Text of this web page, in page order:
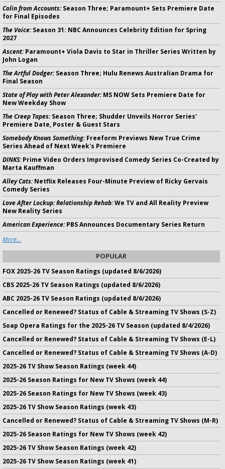
Colin from Accounts:Season Three; Paramount+ Sets Premiere Date
for Final Episodes
The Voice:Season 31: NBC Announces Celebrity Edition for Spring
2027
Ascent:Paramount+ Viola Davis to Star in Thriller Series Written by
John Logan
The Artful Dodger:Season Three; Hulu Renews Australian Drama for
Final Season
State of Play with Peter Alexander:MS NOW Sets Premiere Date for
New Weekday Show
The Creep Tapes:Season Three; Shudder Unveils Horror Series'
Premiere Date, Poster & Guest Stars
Somebody Knows Something:Freeform Previews New True Crime
Series Ahead of Next Week's Premiere
DINKS:Prime Video Orders Improvised Comedy Series Co-Created by
Marta Kauffman
Alley Cats:Netflix Releases Four-Minute Preview of Ricky Gervais
Comedy Series
Love After Lockup: Relationship Rehab:We TV and All Reality Preview
New Reality Series
American Experience:PBS Announces Documentary Series Return
More...
POPULAR
FOX 2025-26 TV Season Ratings (updated 8/6/2026)
CBS 2025-26 TV Season Ratings (updated 8/6/2026)
ABC 2025-26 TV Season Ratings (updated 8/6/2026)
Cancelled or Renewed? Status of Cable & Streaming TV Shows (S-Z)
Soap Opera Ratings for the 2025-26 TV Season (updated 8/4/2026)
Cancelled or Renewed? Status of Cable & Streaming TV Shows (E-L)
Cancelled or Renewed? Status of Cable & Streaming TV Shows (A-D)
2025-26 TV Show Season Ratings (week 44)
2025-26 Season Ratings for New TV Shows (week 44)
2025-26 Season Ratings for New TV Shows (week 43)
2025-26 TV Show Season Ratings (week 43)
Cancelled or Renewed? Status of Cable & Streaming TV Shows (M-R)
2025-26 Season Ratings for New TV Shows (week 42)
2025-26 TV Show Season Ratings (week 42)
2025-26 TV Show Season Ratings (week 41)